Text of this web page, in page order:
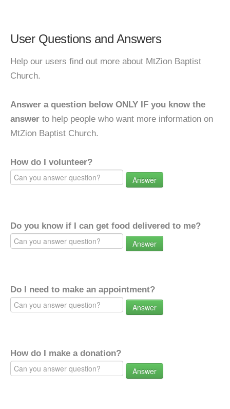
User Questions and Answers
Help our users find out more about MtZion Baptist
Church.
Answer a question below ONLY IF you know the
answer to help people who want more information on
MtZion Baptist Church.
How do I volunteer?
Answer
Do you know if I can get food delivered to me?
Answer
Do I need to make an appointment?
Answer
How do I make a donation?
Answer